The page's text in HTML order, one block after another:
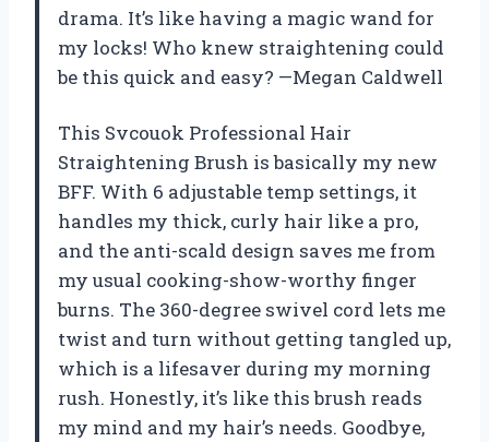
drama. It’s like having a magic wand for
my locks! Who knew straightening could
be this quick and easy? —Megan Caldwell
This Svcouok Professional Hair
Straightening Brush is basically my new
BFF. With 6 adjustable temp settings, it
handles my thick, curly hair like a pro,
and the anti-scald design saves me from
my usual cooking-show-worthy finger
burns. The 360-degree swivel cord lets me
twist and turn without getting tangled up,
which is a lifesaver during my morning
rush. Honestly, it’s like this brush reads
my mind and my hair’s needs. Goodbye,